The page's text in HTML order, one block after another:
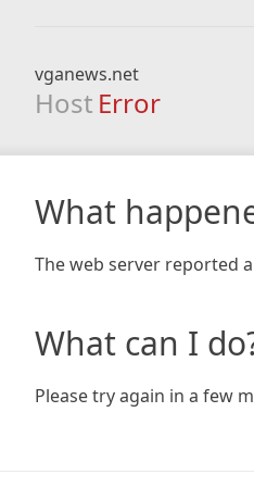
vganews.net
Host Error
What
The web server reported
What can I
Please try again in a few